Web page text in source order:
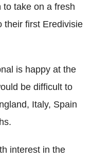
take on a fresh
their first Eredivisie
is happy at the
be difficult to
Italy, Spain
interest in the